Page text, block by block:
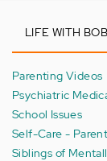
LIFE WITH BOB
Parenting Videos
Psychiatric
School Issues
Self-Care -
Siblings of